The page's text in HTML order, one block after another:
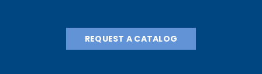
REQUEST A CATALOG